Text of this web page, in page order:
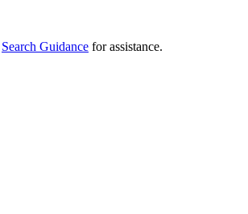
Search Guidance for assistance.